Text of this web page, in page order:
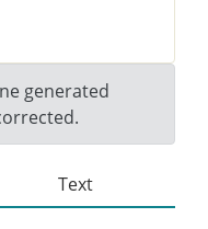
generated
Text